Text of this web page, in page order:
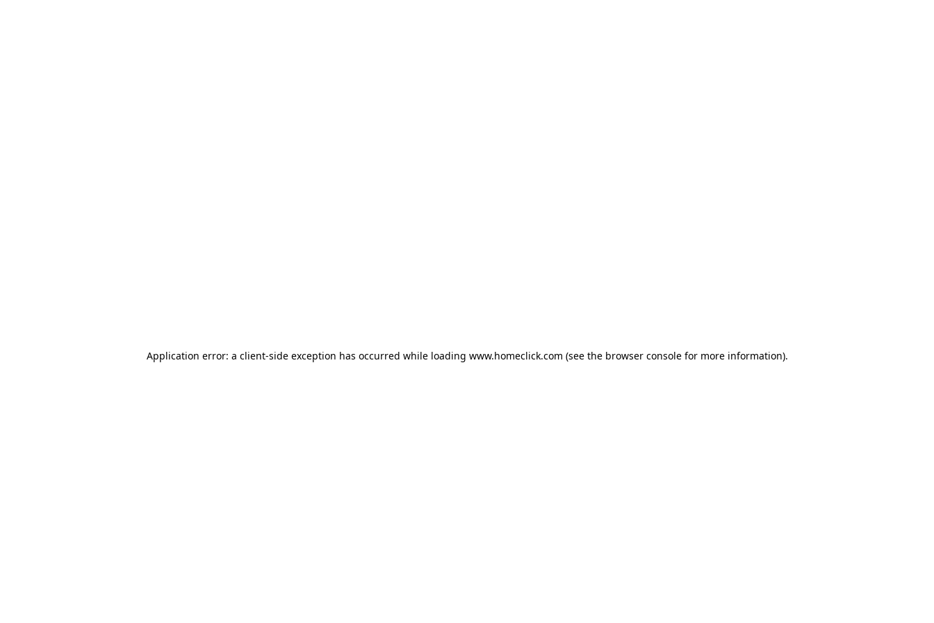
Application error: a client-side exception has occurred while loading www.homeclick.com (see the browser consolefor more information).